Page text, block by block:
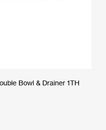
Bowl & Drainer 1TH